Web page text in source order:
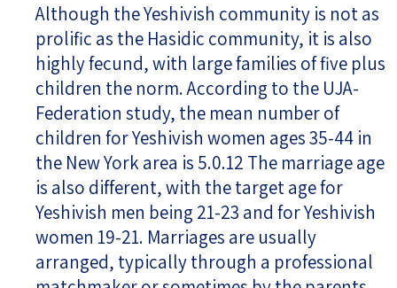
Although the Yeshivish community is not as
prolific as the Hasidic community, it is also
highly fecund, with large families of five plus
children the norm. According to the UJA-
Federation study, the mean number of
children for Yeshivish women ages 35-44 in
the New York area is 5.0.12 The marriage age
is also different, with the target age for
Yeshivish men being 21-23 and for Yeshivish
women 19-21. Marriages are usually
arranged, typically through a professional